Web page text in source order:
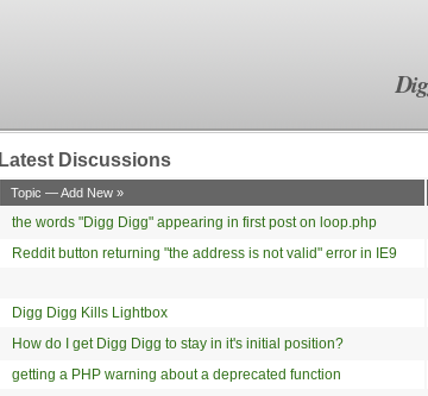
Latest Discussions
Topic — Add New »
the words "Digg Digg" appearing in first post on loop.php
Reddit button returning "the address is not valid" error in IE9
Digg Digg Kills Lightbox
How do I get Digg Digg to stay in it's initial position?
getting a PHP warning about a deprecated function